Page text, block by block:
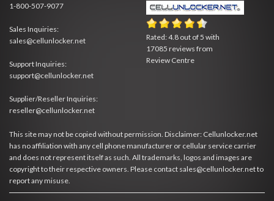
1-800-507-9077
Sales Inquiries:
sales@cellunlocker.net
Support Inquiries:
support@cellunlocker.net
Supplier/Reseller Inquiries:
reseller@cellunlocker.net
Rated:4.8 out of 5 with
17085 reviews from
Review Centre
This site may not be copied without permission. Disclaimer: Cellunlocker.net
has no affiliation with any cell phone manufacturer or cellular service carrier
and does not represent itself as such. All trademarks, logos and images are
copyright to their respective owners. Please contact sales@cellunlocker.net to
report any misuse.